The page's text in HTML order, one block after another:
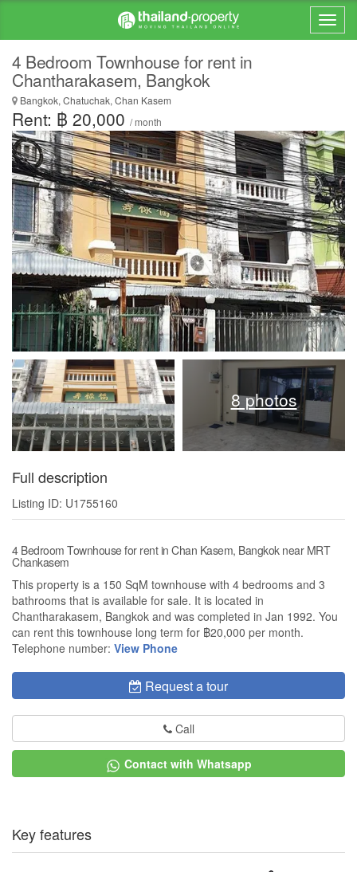
4 Bedroom Townhouse for rent in
Chantharakasem, Bangkok
Bangkok, Chatuchak, Chan Kasem
Rent: ฿ 20,000 / month
8 photos
Full description
Listing ID: U1755160
4 Bedroom Townhouse for rent in Chan Kasem, Bangkok near MRT
Chankasem
This property is a 150 SqM townhouse with 4 bedrooms and 3
bathrooms that is available for sale. It is located in
Chantharakasem, Bangkok and was completed in Jan 1992. You
can rent this townhouse long term for ฿20,000 per month.
Telephone number: View Phone
Request a tour
Call
Contact with Whatsapp
Key features